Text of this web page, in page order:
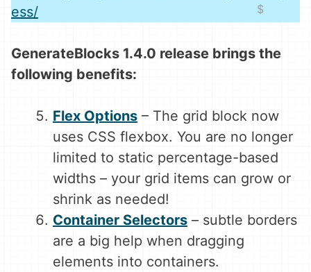
ess/
GenerateBlocks 1.4.0 release brings the
following benefits:
Flex Options – The grid block now
uses CSS flexbox. You are no longer
limited to static percentage-based
widths – your grid items can grow or
shrink as needed!
Container Selectors – subtle borders
are a big help when dragging
elements into containers.